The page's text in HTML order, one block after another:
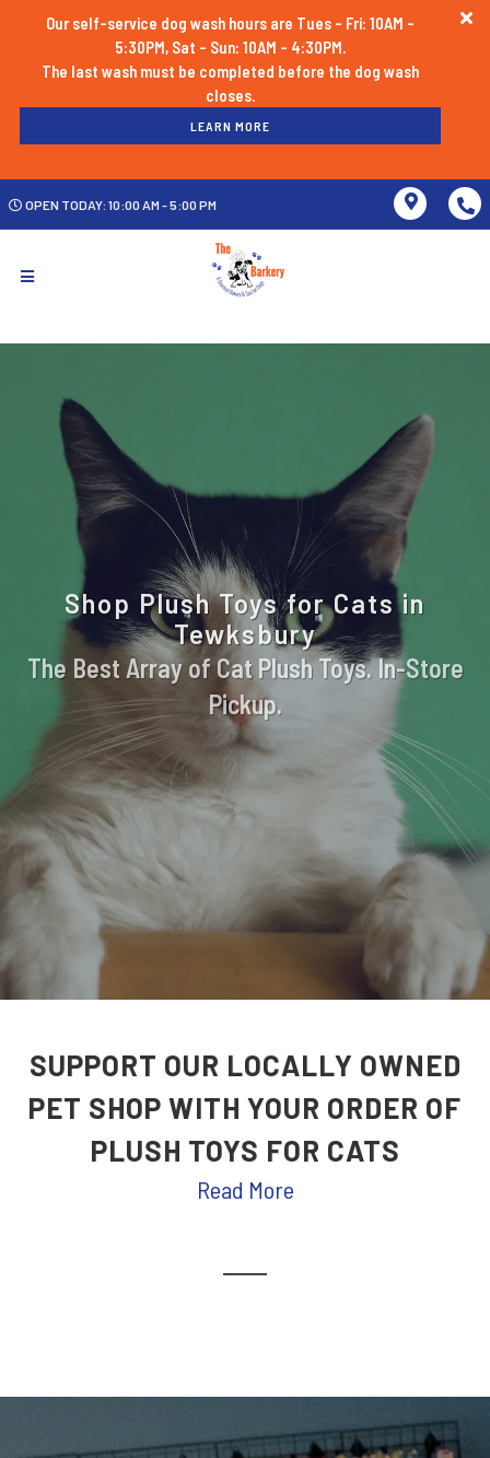
Our self-service dog wash hours are Tues - Fri: 10AM -
5:30PM, Sat - Sun: 10AM - 4:30PM.
The last wash must be completed before the dog wash
LEARN MORE
OPEN TODAY: 10:00 AM - 5:00 PM
Shop Plush Toys for Cats in
Tewksbury
The Best Array of Cat Plush Toys. In-Store
Pickup.
SUPPORT OUR LOCALLY OWNED
PET SHOP WITH YOUR ORDER OF
PLUSH TOYS FOR CATS
Read More